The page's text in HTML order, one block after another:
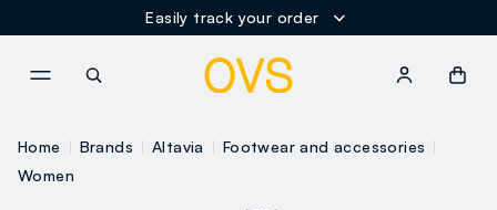
Easily track your order
Home Brands Altavia
Footwear and accessories
Women